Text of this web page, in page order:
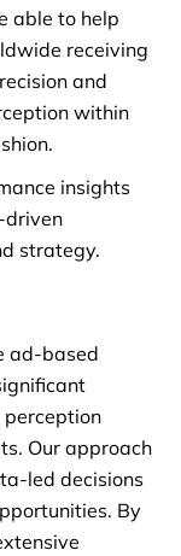
able to help
receiving
and
within
insights
driven
strategy.
ad-based
Our approach
led decisions
By